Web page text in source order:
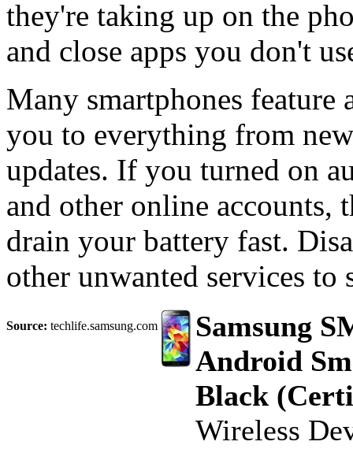
they're taking up on the
and close apps you don't
Many smartphones feature
you to everything from
updates. If you turned on
and other online accounts,
drain your battery fast.
other unwanted services to
Source: techlife.samsung.com
Samsung
Android
Black
Wireless